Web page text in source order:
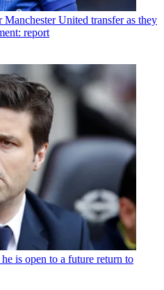
Manchester United transfer as they
report
is open to a future return to